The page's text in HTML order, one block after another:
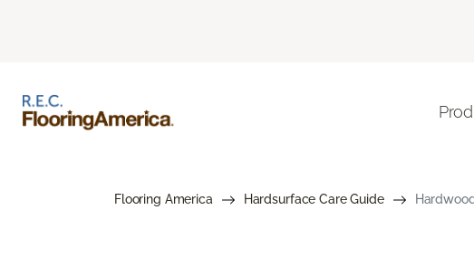
Flooring America Hardsurface Care Guide